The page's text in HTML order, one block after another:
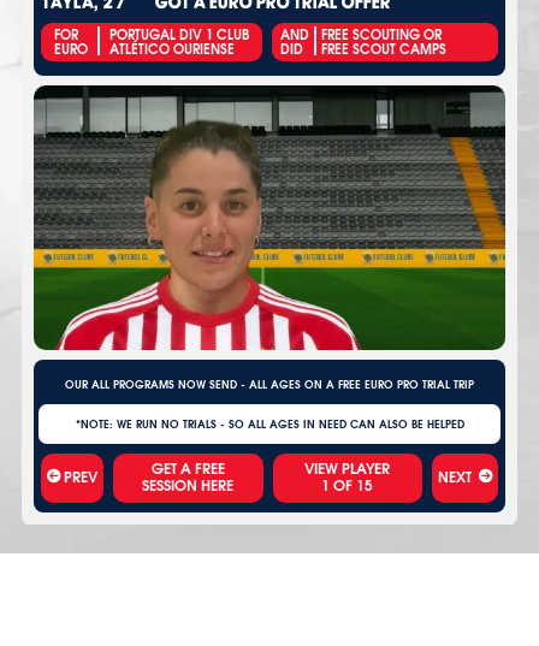
FOR
EURO
PORTUGAL DIV 1 CLUB
ATLÉTICO OURIENSE
AND
DID
FREE SCOUTING OR
FREE SCOUT CAMPS
OUR ALL PROGRAMS NOW SEND - ALL AGES ON A FREE EURO PRO TRIAL TRIP
*NOTE: WE RUN NO TRIALS - SO ALL AGES IN NEED CAN ALSO BE HELPED
PREV VIEW PLAYER
1 OF 15 NEXT